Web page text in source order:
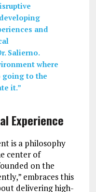
and
Salierno.
where
going to the
it.”
Experience
is a philosophy
center of
on the
embraces this
delivering high-